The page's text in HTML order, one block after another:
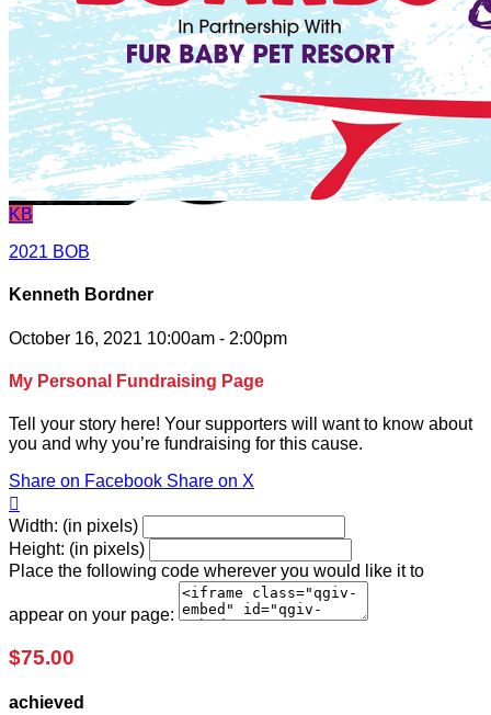
KB
2021 BOB
Kenneth Bordner
October 16, 2021 10:00am - 2:00pm
My Personal Fundraising Page
Tell your story here! Your supporters will want to know about
you and why you’re fundraising for this cause.
Share on Facebook Share on X

Width: (in pixels)
Height: (in pixels)
Place the following code wherever you would like it to
appear on your page:
$75.00
achieved